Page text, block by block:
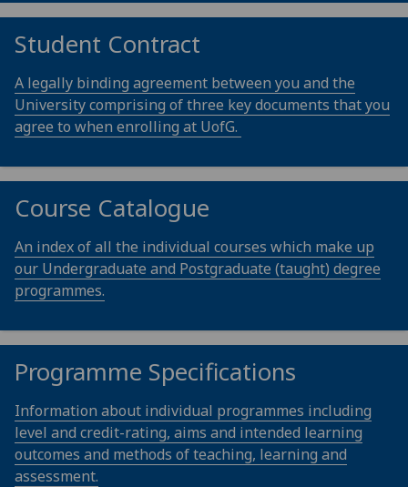
Student Contract
A legally binding agreement between you and the
University comprising of three key documents that you
agree to when enrolling at UofG.
Course Catalogue
An index of all the individual courses which make up
our Undergraduate and Postgraduate (taught) degree
programmes.
Programme Specifications
Information about individual programmes including
level and credit-rating, aims and intended learning
outcomes and methods of teaching, learning and
assessment.